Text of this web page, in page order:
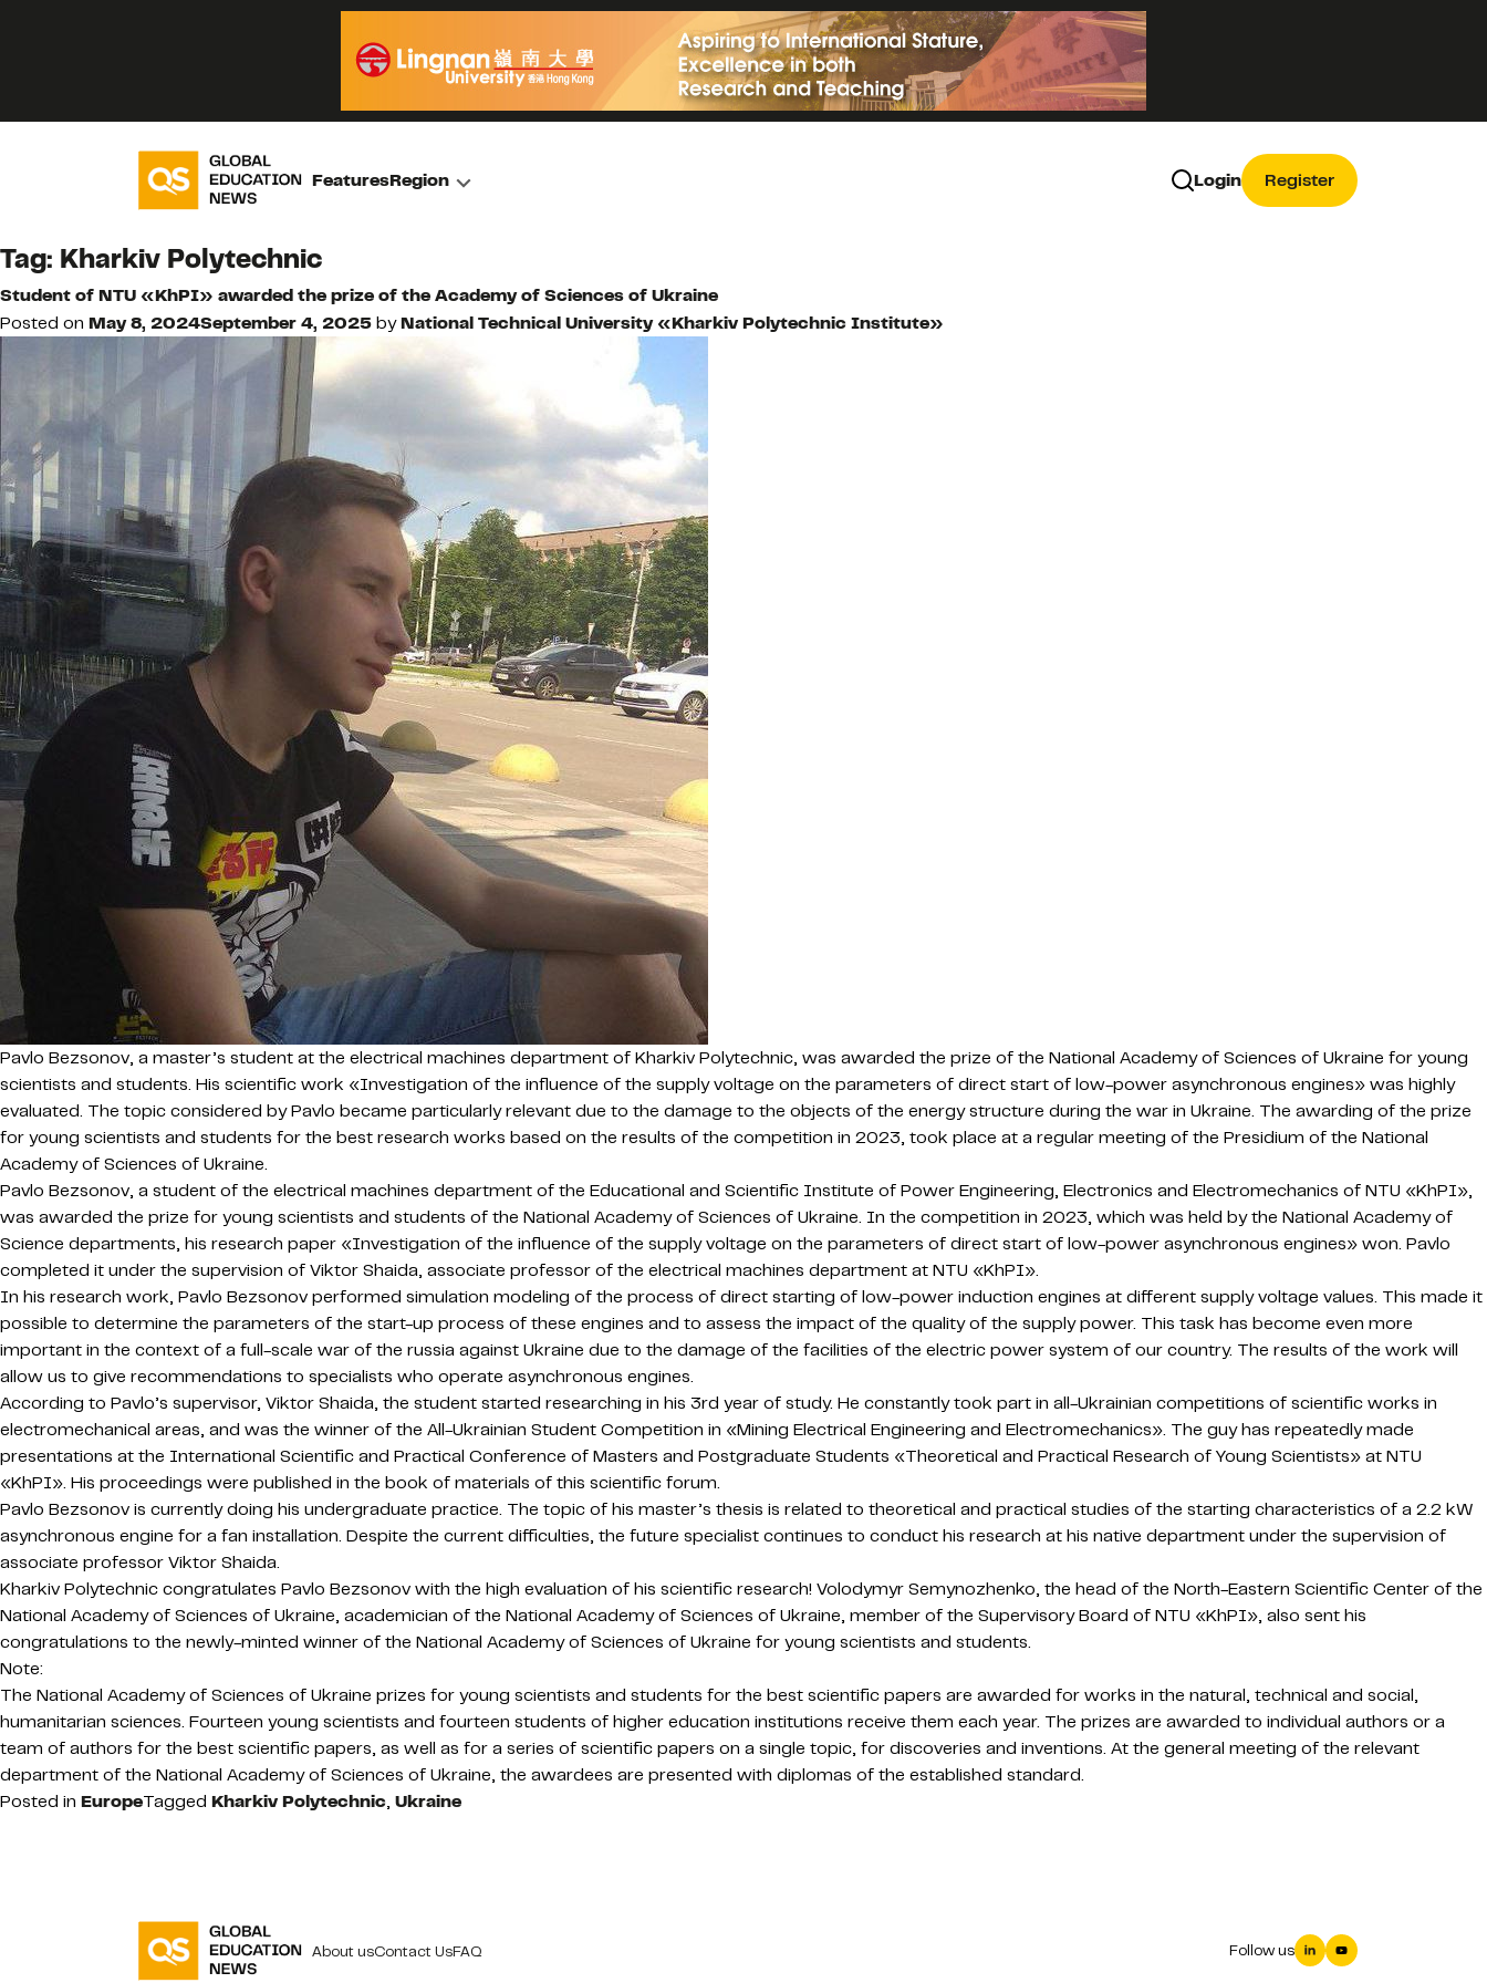
FeaturesRegion Login Register
Tag: Kharkiv Polytechnic
Student of NTU «KhPI» awarded the prize of the Academy of Sciences of Ukraine
Posted on May 8, 2024September 4, 2025 byNational Technical University «Kharkiv Polytechnic Institute»
Pavlo Bezsonov, a master’s student at the electrical machines department of Kharkiv Polytechnic, was awarded the prize of the National Academy of Sciences of Ukraine for young
scientists and students. His scientific work «Investigation of the influence of the supply voltage on the parameters of direct start of low-power asynchronous engines» was highly
evaluated. The topic considered by Pavlo became particularly relevant due to the damage to the objects of the energy structure during the war in Ukraine. The awarding of the prize
for young scientists and students for the best research works based on the results of the competition in 2023, took place at a regular meeting of the Presidium of the National
Academy of Sciences of Ukraine.
Pavlo Bezsonov, a student of the electrical machines department of the Educational and Scientific Institute of Power Engineering, Electronics and Electromechanics of NTU «KhPI»,
was awarded the prize for young scientists and students of the National Academy of Sciences of Ukraine. In the competition in 2023, which was held by the National Academy of
Science departments, his research paper «Investigation of the influence of the supply voltage on the parameters of direct start of low-power asynchronous engines» won. Pavlo
completed it under the supervision of Viktor Shaida, associate professor of the electrical machines department at NTU «KhPI».
In his research work, Pavlo Bezsonov performed simulation modeling of the process of direct starting of low-power induction engines at different supply voltage values. This made it
possible to determine the parameters of the start-up process of these engines and to assess the impact of the quality of the supply power. This task has become even more
important in the context of a full-scale war of the russia against Ukraine due to the damage of the facilities of the electric power system of our country. The results of the work will
allow us to give recommendations to specialists who operate asynchronous engines.
According to Pavlo’s supervisor, Viktor Shaida, the student started researching in his 3rd year of study. He constantly took part in all-Ukrainian competitions of scientific works in
electromechanical areas, and was the winner of the All-Ukrainian Student Competition in «Mining Electrical Engineering and Electromechanics». The guy has repeatedly made
presentations at the International Scientific and Practical Conference of Masters and Postgraduate Students «Theoretical and Practical Research of Young Scientists» at NTU
«KhPI». His proceedings were published in the book of materials of this scientific forum.
Pavlo Bezsonov is currently doing his undergraduate practice. The topic of his master’s thesis is related to theoretical and practical studies of the starting characteristics of a 2.2 kW
asynchronous engine for a fan installation. Despite the current difficulties, the future specialist continues to conduct his research at his native department under the supervision of
associate professor Viktor Shaida.
Kharkiv Polytechnic congratulates Pavlo Bezsonov with the high evaluation of his scientific research! Volodymyr Semynozhenko, the head of the North-Eastern Scientific Center of the
National Academy of Sciences of Ukraine, academician of the National Academy of Sciences of Ukraine, member of the Supervisory Board of NTU «KhPI», also sent his
congratulations to the newly-minted winner of the National Academy of Sciences of Ukraine for young scientists and students.
Note:
The National Academy of Sciences of Ukraine prizes for young scientists and students for the best scientific papers are awarded for works in the natural, technical and social,
humanitarian sciences. Fourteen young scientists and fourteen students of higher education institutions receive them each year. The prizes are awarded to individual authors or a
team of authors for the best scientific papers, as well as for a series of scientific papers on a single topic, for discoveries and inventions. At the general meeting of the relevant
department of the National Academy of Sciences of Ukraine, the awardees are presented with diplomas of the established standard.
Posted in EuropeTagged Kharkiv Polytechnic, Ukraine
About usContact UsFAQ Follow us